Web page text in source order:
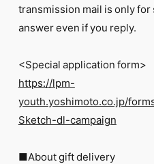
transmission mail is only
answer even if you reply.
<Special application form>
https://lpm-
youth.yoshimoto.co.jp/
Sketch-dl-campaign
■About gift delivery